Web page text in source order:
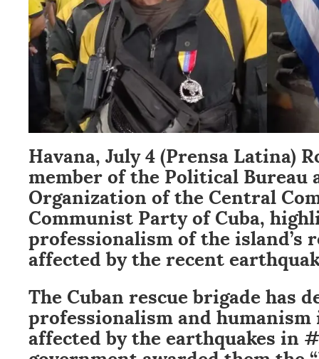
Havana, July 4 (Prensa Latina)
member of the Political Bureau
Organization of the Central
Communist Party of Cuba,
professionalism of the island’s
affected by the recent
The Cuban rescue brigade has
professionalism and humanism
affected by the earthquakes in